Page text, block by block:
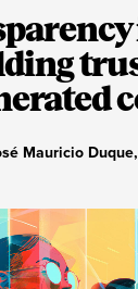
Mauricio Duque,